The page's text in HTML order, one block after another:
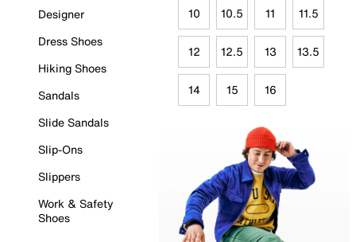
Designer
Dress Shoes
Hiking Shoes
Sandals
Slide Sandals
Slip-Ons
Slippers
Work & Safety
Shoes
10 10.5 11 11.5
12 12.5 13 13.5
14 15 16